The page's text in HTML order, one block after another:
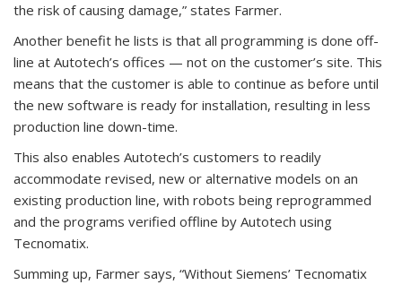
the risk of causing damage,” states Farmer.
Another benefit he lists is that all programming is done off-
line at Autotech’s offices — not on the customer’s site. This
means that the customer is able to continue as before until
the new software is ready for installation, resulting in less
production line down-time.
This also enables Autotech’s customers to readily
accommodate revised, new or alternative models on an
existing production line, with robots being reprogrammed
and the programs verified offline by Autotech using
Tecnomatix.
Summing up, Farmer says, “Without Siemens’ Tecnomatix